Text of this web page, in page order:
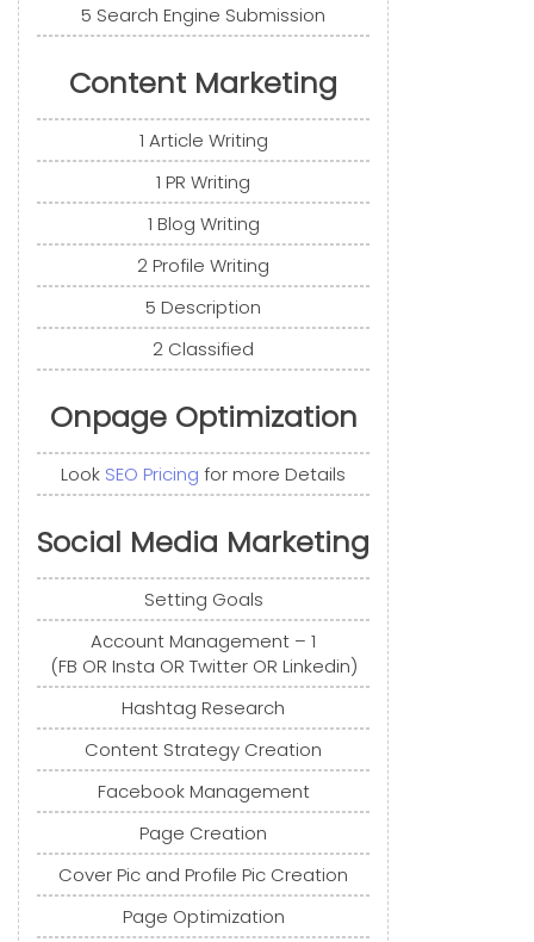
5 Search Engine Submission
Content Marketing
1 Article Writing
1 PR Writing
1 Blog Writing
2 Profile Writing
5 Description
2 Classified
Onpage Optimization
Look SEO Pricing for more Details
Social Media Marketing
Setting Goals
Account Management – 1
(FB OR Insta OR Twitter OR Linkedin)
Hashtag Research
Content Strategy Creation
Facebook Management
Page Creation
Cover Pic and Profile Pic Creation
Page Optimization